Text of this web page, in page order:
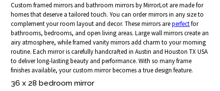
Custom framed mirrors and bathroom mirrors by MirrorLot are made for
homes that deserve a tailored touch. You can order mirrors in any size to
complement your room layout and decor. These mirrors areperfectfor
bathrooms, bedrooms, and open living areas. Large wall mirrors create an
airy atmosphere, while framed vanity mirrors add charm to your morning
routine. Each mirror is carefully handcrafted in Austin and Houston TX USA
to deliver long-lasting beauty and performance. With so many frame
finishes available, your custom mirror becomes a true design feature.
36 x 28 bedroom mirror